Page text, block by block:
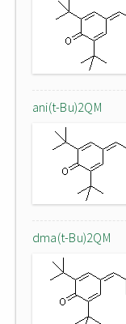
ani(t-Bu)2QM
dma(t-Bu)2QM